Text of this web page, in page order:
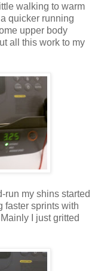
walking to warm
quicker running
upper body
all this work to my
run my shins started
faster sprints with
I just gritted